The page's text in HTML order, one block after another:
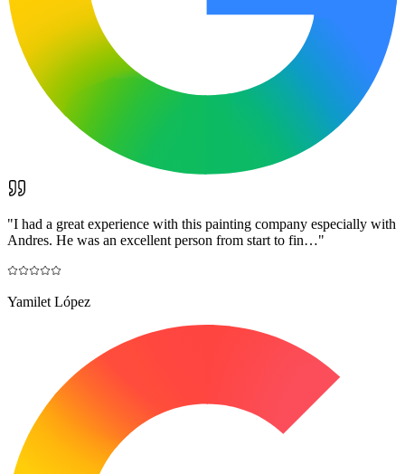
"I had a great experience with this painting company especially with
Andres. He was an excellent person from start to fin…"
Yamilet López